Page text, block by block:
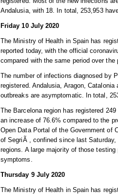
Andalusia, with 18. In total, 253,953
Friday 10 July 2020
The Ministry of Health in Spain has
reported today, with the official
compared with the same period over
The number of infections diagnosed by
registered. Andalusia, Aragon,
outbreaks are asymptomatic. In total,
The Barcelona region has registered
an increase of 76.6% compared to the
Open Data Portal of the Government of
of SegriÃ , confined since last
regions. A large majority of those
symptoms.
Thursday 9 July 2020
The Ministry of Health in Spain has